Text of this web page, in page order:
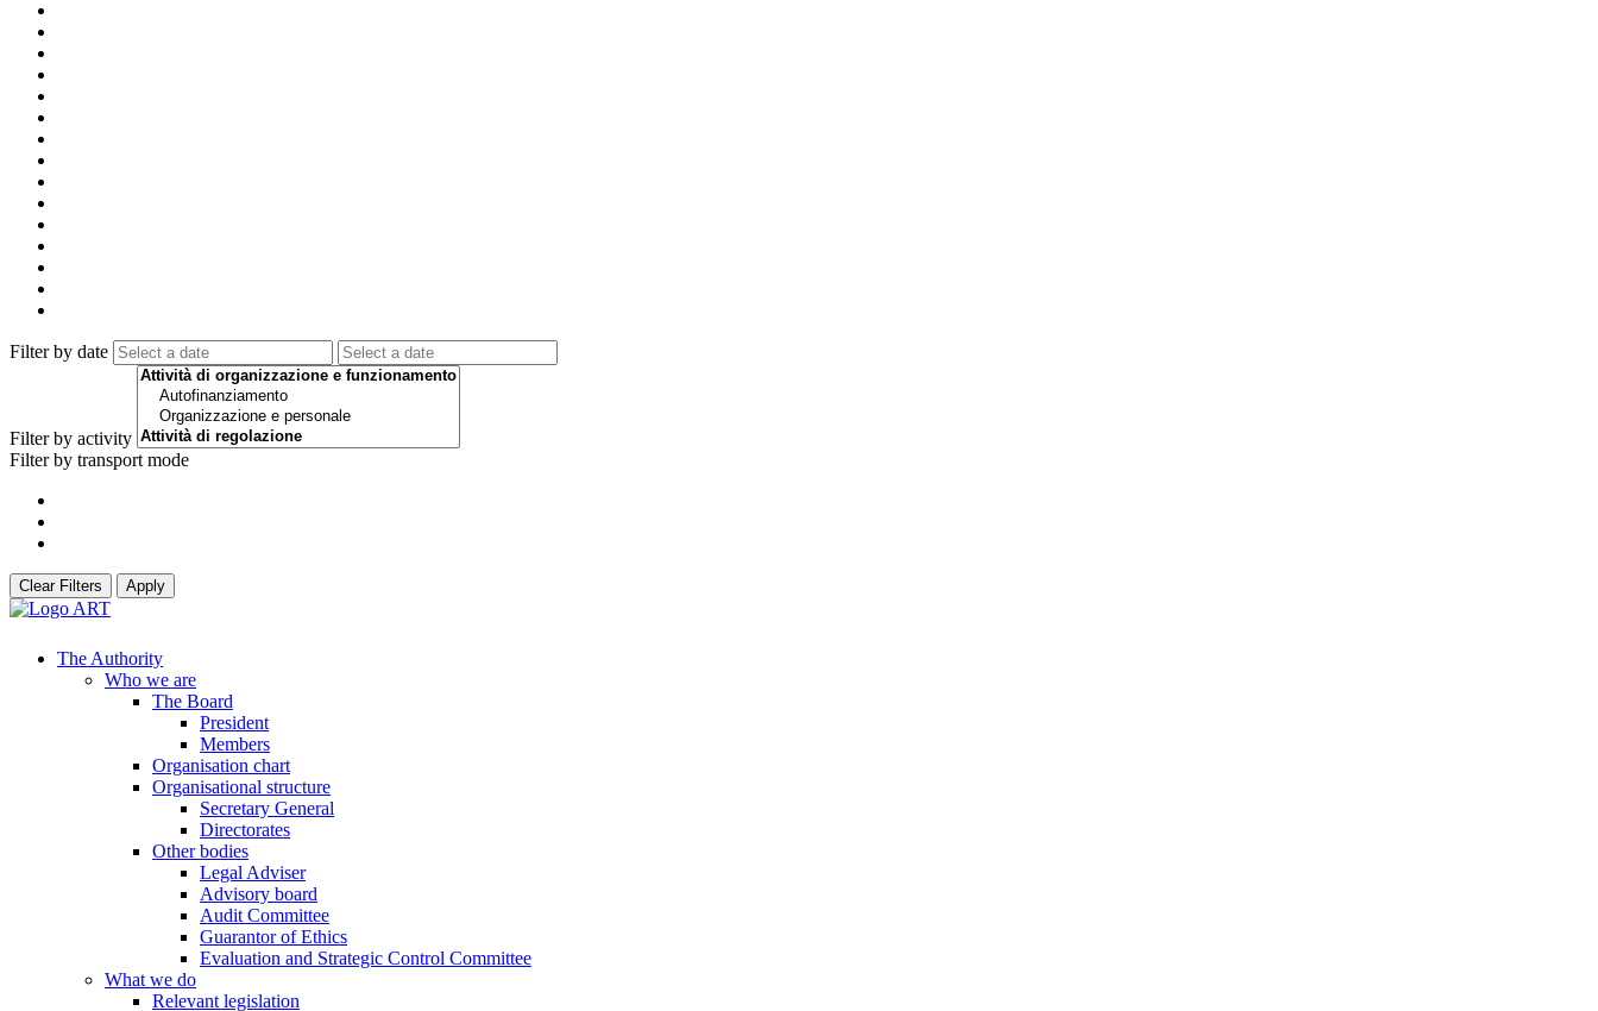
Filter by date
Filter by activity
Filter by transport mode
Clear Filters Apply
The Authority
Who we are
The Board
President
Members
Organisation chart
Organisational structure
Secretary General
Directorates
Other bodies
Legal Adviser
Advisory board
Audit Committee
Guarantor of Ethics
Evaluation and Strategic Control Committee
What we do
Relevant legislation